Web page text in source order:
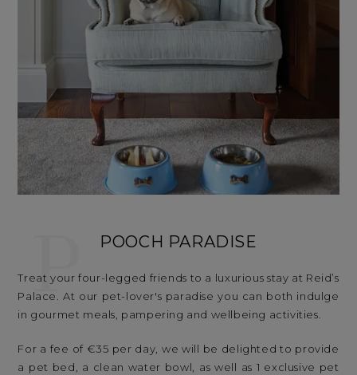
POOCH PARADISE
Treat your four-legged friends to a luxurious stay at Reid’s
Palace. At our pet-lover's paradise you can both indulge
in gourmet meals, pampering and wellbeing activities.
For a fee of €35 per day, we will be delighted to provide
a pet bed, a clean water bowl, as well as 1 exclusive pet
P